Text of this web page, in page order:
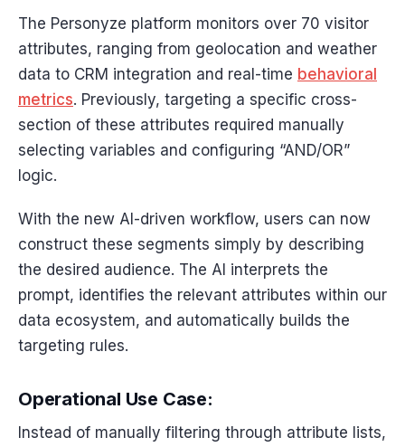
The Personyze platform monitors over 70 visitor
attributes, ranging from geolocation and weather
data to CRM integration and real-time behavioral
metrics. Previously, targeting a specific cross-
section of these attributes required manually
selecting variables and configuring “AND/OR”
logic.
With the new AI-driven workflow, users can now
construct these segments simply by describing
the desired audience. The AI interprets the
prompt, identifies the relevant attributes within our
data ecosystem, and automatically builds the
targeting rules.
Operational Use Case:
Instead of manually filtering through attribute lists,